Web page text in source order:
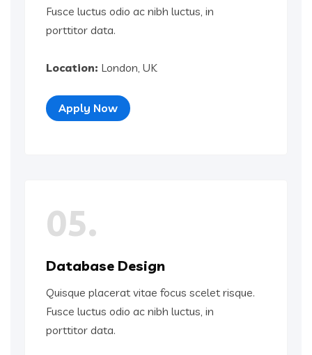
Fusce luctus odio ac nibh luctus, in
porttitor data.
Location: London, UK
Apply Now
05.
Database Design
Quisque placerat vitae focus scelet risque.
Fusce luctus odio ac nibh luctus, in
porttitor data.